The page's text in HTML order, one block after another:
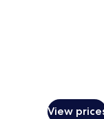
View